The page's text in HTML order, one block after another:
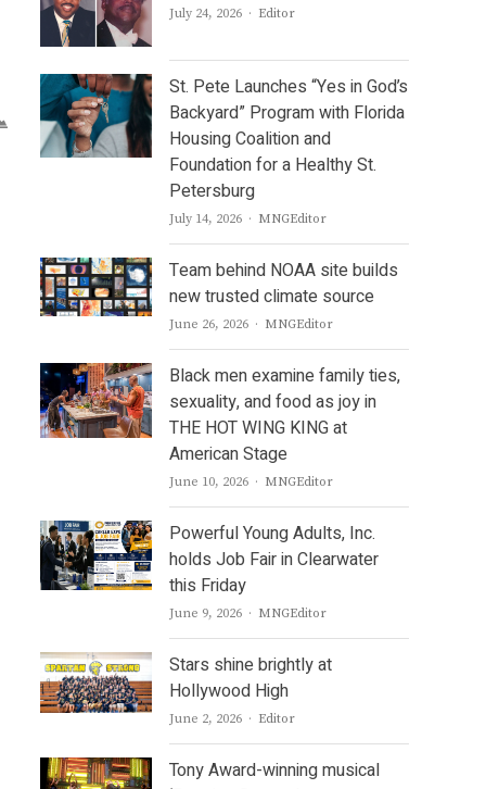
July 24, 2026 Author
Editor
St. Pete Launches “Yes in God’s
Backyard” Program with Florida
Housing Coalition and
Foundation for a Healthy St.
Petersburg
July 14, 2026 Author
MNGEditor
Team behind NOAA site builds
new trusted climate source
June 26, 2026 Author
MNGEditor
Black men examine family ties,
sexuality, and food as joy in
THE HOT WING KING at
American Stage
June 10, 2026 Author
MNGEditor
Powerful Young Adults, Inc.
holds Job Fair in Clearwater
this Friday
June 9, 2026 Author
MNGEditor
Stars shine brightly at
Hollywood High
June 2, 2026 Author
Editor
Tony Award-winning musical